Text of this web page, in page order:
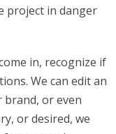
project in danger
in, recognize if
We can edit an
or even
or desired, we